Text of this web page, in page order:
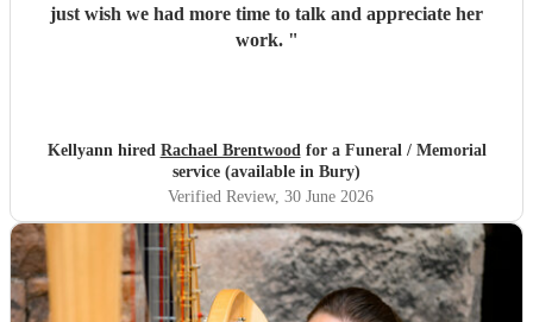
just wish we had more time to talk and appreciate her
work. "
Kellyann hired Rachael Brentwoodfor a Funeral / Memorial
service (available in Bury)
Verified Review, 30 June 2026